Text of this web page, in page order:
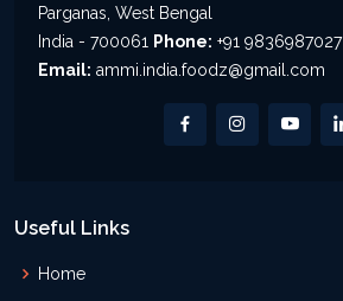
Parganas, West Bengal
India - 700061 Phone: +91 9836987027
Email: ammi.india.foodz@gmail.com
Useful Links
Home